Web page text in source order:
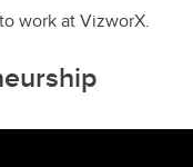
work at VizworX.